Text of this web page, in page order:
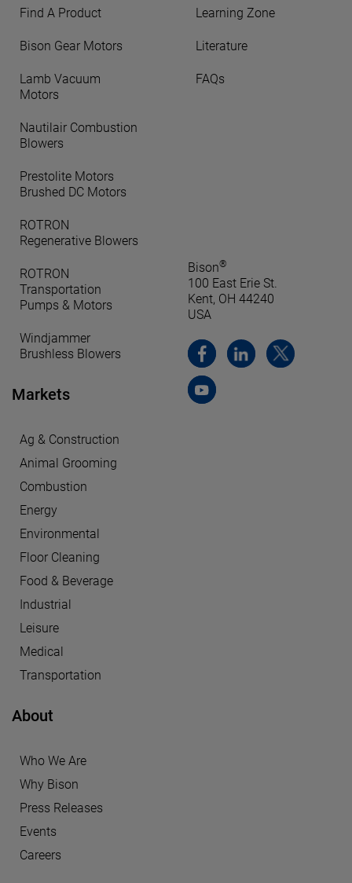
Find A Product
Bison Gear Motors
Lamb Vacuum
Motors
Nautilair Combustion
Blowers
Prestolite Motors
Brushed DC Motors
ROTRON
Regenerative Blowers
ROTRON
Transportation
Pumps & Motors
Windjammer
Brushless Blowers
Markets
Ag & Construction
Animal Grooming
Combustion
Energy
Environmental
Floor Cleaning
Food & Beverage
Industrial
Leisure
Medical
Transportation
About
Who We Are
Why Bison
Press Releases
Events
Careers
Learning Zone
Literature
FAQs
Bison®
100 East Erie St.
Kent, OH 44240
USA